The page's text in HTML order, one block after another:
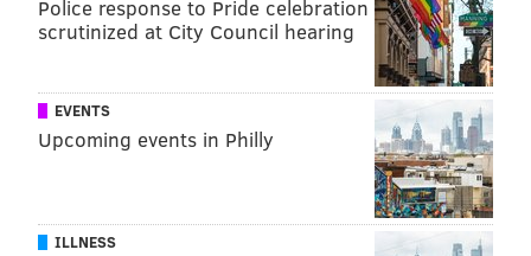
Police response to Pride celebration
scrutinized at City Council hearing
EVENTS
Upcoming events in Philly
ILLNESS